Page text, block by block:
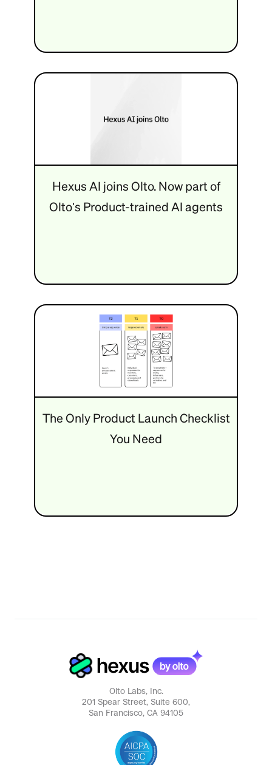
Hexus AI joins Olto. Now part of
Olto's Product-trained AI agents
The Only Product Launch Checklist
You Need
Olto Labs, Inc.
201 Spear Street, Suite 600,
San Francisco, CA 94105